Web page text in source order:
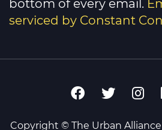
bottom of every email.
serviced by Constant
Copyright © The Urban